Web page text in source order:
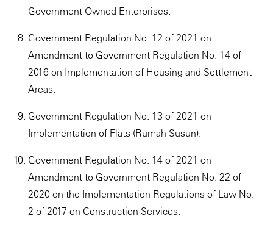
Government-Owned Enterprises.
Government Regulation No. 12 of 2021 on
Amendment to Government Regulation No. 14 of
2016 on Implementation of Housing and Settlement
Areas.
Government Regulation No. 13 of 2021 on
Implementation of Flats (Rumah Susun).
Government Regulation No. 14 of 2021 on
Amendment to Government Regulation No. 22 of
2020 on the Implementation Regulations of Law No.
2 of 2017 on Construction Services.